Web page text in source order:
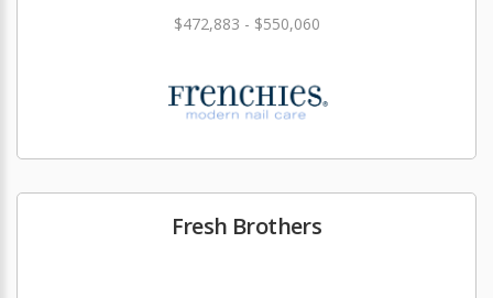
$472,883 - $550,060
Fresh Brothers